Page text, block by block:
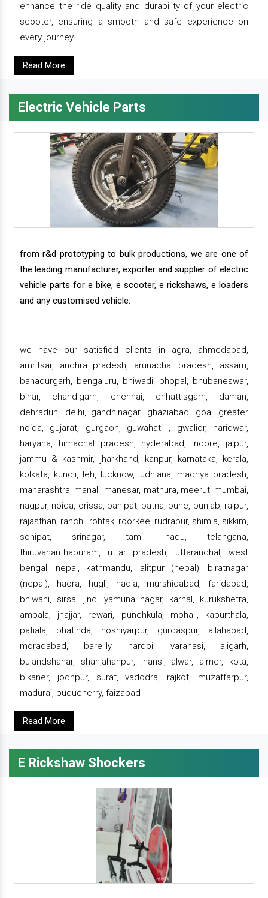
enhance the ride quality and durability of your electric
scooter, ensuring a smooth and safe experience on
every journey.
Read More
Electric Vehicle Parts
from r&d prototyping to bulk productions, we are one of
the leading manufacturer, exporter and supplier of electric
vehicle parts for e bike, e scooter, e rickshaws, e loaders
and any customised vehicle.
we have our satisfied clients in agra, ahmedabad,
amritsar, andhra pradesh, arunachal pradesh, assam,
bahadurgarh, bengaluru, bhiwadi, bhopal, bhubaneswar,
bihar, chandigarh, chennai, chhattisgarh, daman,
dehradun, delhi, gandhinagar, ghaziabad, goa, greater
noida, gujarat, gurgaon, guwahati , gwalior, haridwar,
haryana, himachal pradesh, hyderabad, indore, jaipur,
jammu & kashmir, jharkhand, kanpur, karnataka, kerala,
kolkata, kundli, leh, lucknow, ludhiana, madhya pradesh,
maharashtra, manali, manesar, mathura, meerut, mumbai,
nagpur, noida, orissa, panipat, patna, pune, punjab, raipur,
rajasthan, ranchi, rohtak, roorkee, rudrapur, shimla, sikkim,
sonipat, srinagar, tamil nadu, telangana,
thiruvananthapuram, uttar pradesh, uttaranchal, west
bengal, nepal, kathmandu, lalitpur (nepal), biratnagar
(nepal), haora, hugli, nadia, murshidabad, faridabad,
bhiwani, sirsa, jind, yamuna nagar, karnal, kurukshetra,
ambala, jhajjar, rewari, punchkula, mohali, kapurthala,
patiala, bhatinda, hoshiyarpur, gurdaspur, allahabad,
moradabad, bareilly, hardoi, varanasi, aligarh,
bulandshahar, shahjahanpur, jhansi, alwar, ajmer, kota,
bikaner, jodhpur, surat, vadodra, rajkot, muzaffarpur,
madurai, puducherry, faizabad
Read More
E Rickshaw Shockers